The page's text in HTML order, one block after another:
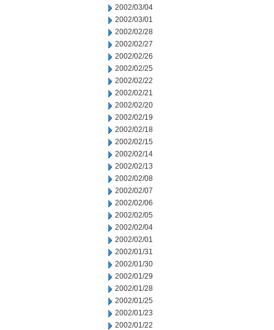
2002/03/04
2002/03/01
2002/02/28
2002/02/27
2002/02/26
2002/02/25
2002/02/22
2002/02/21
2002/02/20
2002/02/19
2002/02/18
2002/02/15
2002/02/14
2002/02/13
2002/02/08
2002/02/07
2002/02/06
2002/02/05
2002/02/04
2002/02/01
2002/01/31
2002/01/30
2002/01/29
2002/01/28
2002/01/25
2002/01/23
2002/01/22